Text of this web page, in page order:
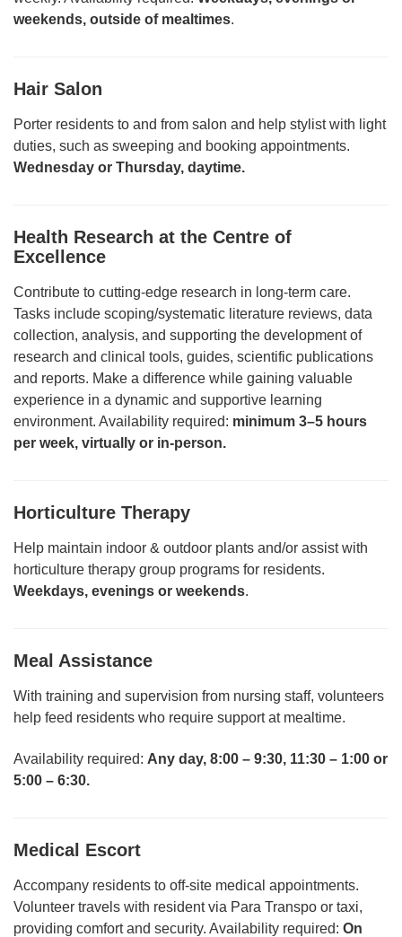
weekends, outside of mealtimes.
Hair Salon
Porter residents to and from salon and help stylist with light
duties, such as sweeping and booking appointments.
Wednesday or Thursday, daytime.
Health Research at the Centre of
Excellence
Contribute to cutting-edge research in long-term care.
Tasks include scoping/systematic literature reviews, data
collection, analysis, and supporting the development of
research and clinical tools, guides, scientific publications
and reports. Make a difference while gaining valuable
experience in a dynamic and supportive learning
environment. Availability required: minimum 3–5 hours
per week, virtually or in-person.
Horticulture Therapy
Help maintain indoor & outdoor plants and/or assist with
horticulture therapy group programs for residents.
Weekdays, evenings or weekends.
Meal Assistance
With training and supervision from nursing staff, volunteers
help feed residents who require support at mealtime.
Availability required: Any day, 8:00 – 9:30, 11:30 – 1:00 or
5:00 – 6:30.
Medical Escort
Accompany residents to off-site medical appointments.
Volunteer travels with resident via Para Transpo or taxi,
providing comfort and security. Availability required: On